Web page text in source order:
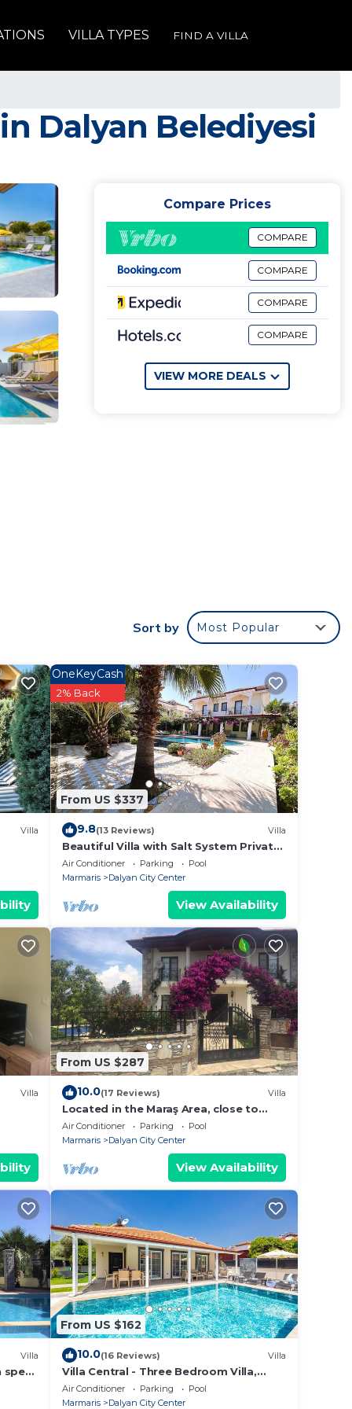
VILLA TYPES FIND A VILLA
Dalyan Belediyesi
Compare Prices
COMPARE
COMPARE
COMPARE
COMPARE
VIEW MORE DEALS
Sort by Most Popular
Villa
From US $337
OneKeyCash
2% Back
9.8(13 Reviews) Villa
Beautiful Villa with Salt System Private
Pool & Garden in Center of Dalyan !
Air Conditioner Parking
Pool
Marmaris
Dalyan City Center
View Availability
Villa
From US $287
10.0(17 Reviews) Villa
Located in the Maraş Area, close to
local riverside restaurants and Town
Center.
Air Conditioner Parking
Pool
Marmaris
Dalyan City Center
View Availability
Villa
spec
From US $162
10.0(16 Reviews) Villa
Villa Central - Three Bedroom Villa,
Sleeps 6
Air Conditioner Parking
Pool
Marmaris
Dalyan City Center